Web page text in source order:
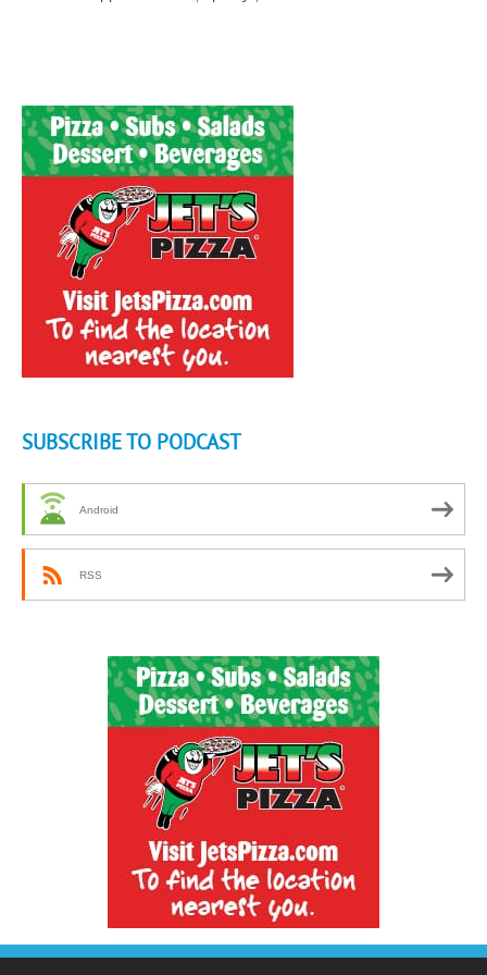
SUBSCRIBE TO PODCAST
Android
RSS